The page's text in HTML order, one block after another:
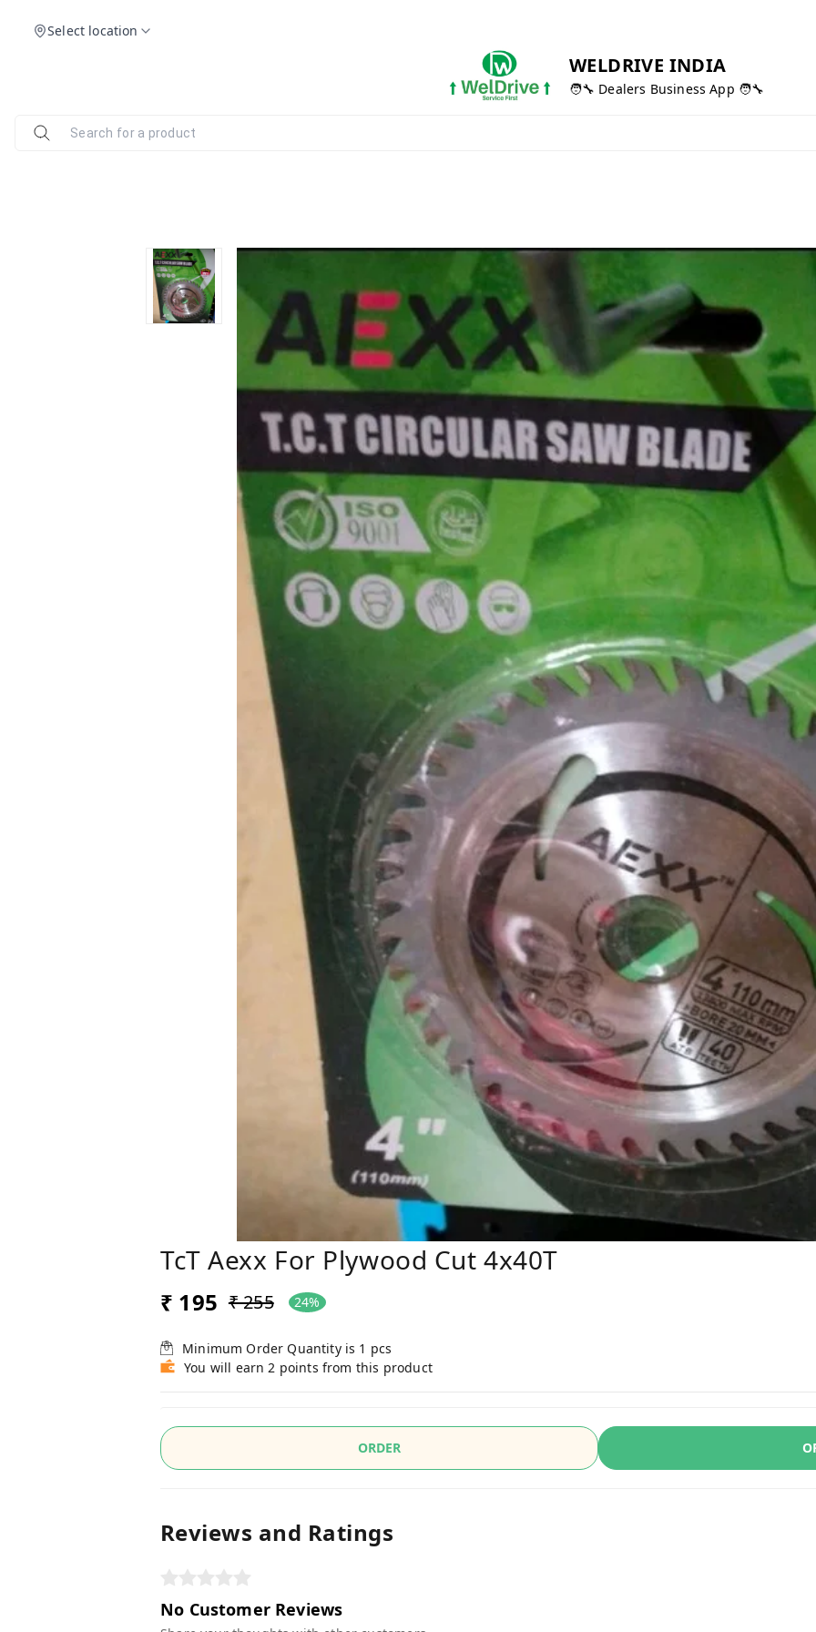
Select location
WELDRIVE INDIA
🧑‍🔧 Dealers Business App 🧑‍🔧
TcT Aexx For Plywood Cut 4x40T
₹ 195 ₹ 255 24%
Minimum Order Quantity is 1 pcs
You will earn 2 points from this product
ORDER
Reviews and Ratings
No Customer Reviews